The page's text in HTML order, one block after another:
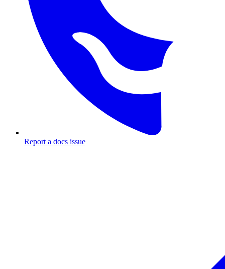
Report a docs issue